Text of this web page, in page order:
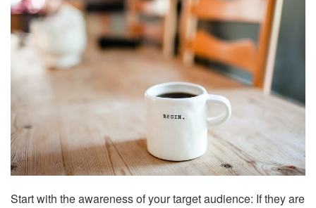
Start with the awareness of your target audience: If they are